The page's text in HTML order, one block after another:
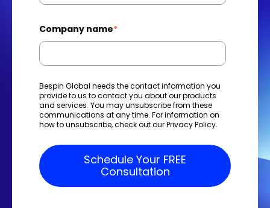
Company name*
Bespin Global needs the contact information you
provide to us to contact you about our products
and services. You may unsubscribe from these
communications at any time. For information on
how to unsubscribe, check out ourPrivacy Policy.